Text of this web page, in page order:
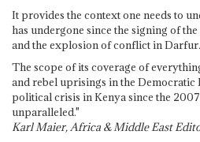
It provides the context one needs to
has undergone since the signing of
and the explosion of conflict in Darfur.
The scope of its coverage of
and rebel uprisings in the Democratic
political crisis in Kenya since the
unparalleled."
Karl Maier, Africa & Middle East